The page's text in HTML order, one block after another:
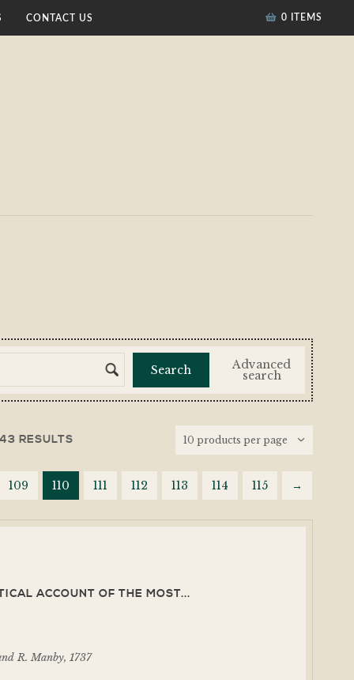
CONTACT US 0 ITEMS
Advanced
search
RESULTS
109 110 111 112 113 114 115 →
ACCOUNT OF THE MOST...
R. Manby, 1737